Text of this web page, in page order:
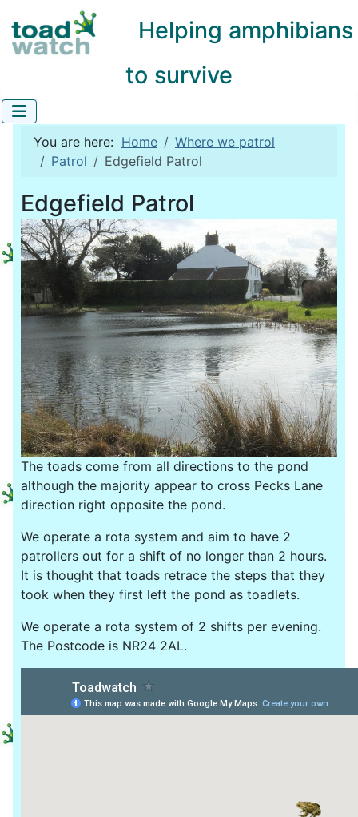
Helping amphibians
to survive
You are here: Home
Where we patrol
Patrol
Edgefield Patrol
Edgefield Patrol
The toads come from all directions to the pond
although the majority appear to cross Pecks Lane
direction right opposite the pond.
We operate a rota system and aim to have 2
patrollers out for a shift of no longer than 2 hours.
It is thought that toads retrace the steps that they
took when they first left the pond as toadlets.
We operate a rota system of 2 shifts per evening.
The Postcode is NR24 2AL.